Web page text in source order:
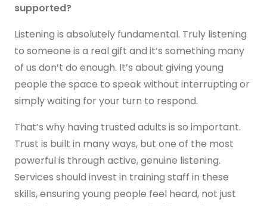
supported?
Listening is absolutely fundamental. Truly listening
to someone is a real gift and it’s something many
of us don’t do enough. It’s about giving young
people the space to speak without interrupting or
simply waiting for your turn to respond.
That’s why having trusted adults is so important.
Trust is built in many ways, but one of the most
powerful is through active, genuine listening.
Services should invest in training staff in these
skills, ensuring young people feel heard, not just